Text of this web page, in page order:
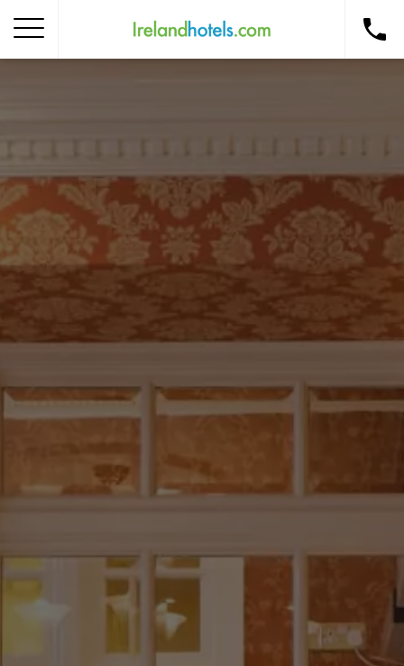
Corporate Gift Card
How to Redeem
Destinations
Check Balance
Contact Us